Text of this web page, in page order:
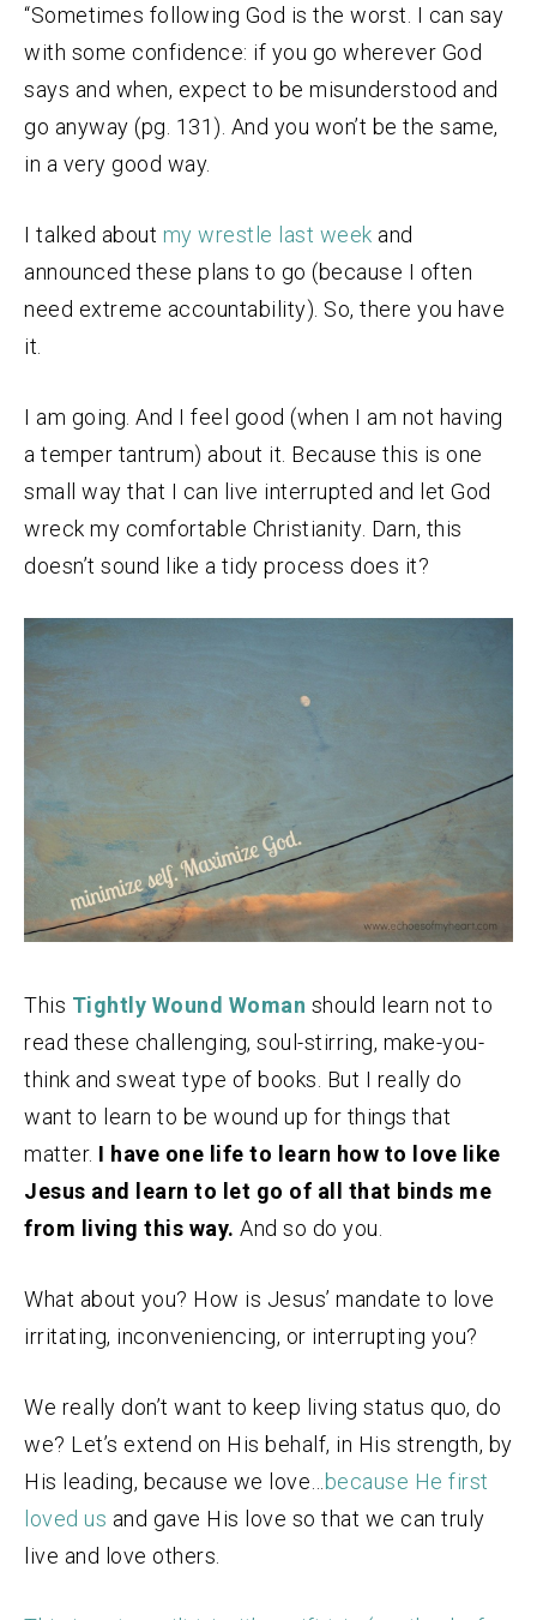
“Sometimes following God is the worst. I can say
with some confidence: if you go wherever God
says and when, expect to be misunderstood and
go anyway (pg. 131). And you won’t be the same,
in a very good way.
I talked about my wrestle last week and
announced these plans to go (because I often
need extreme accountability). So, there you have
it.
I am going. And I feel good (when I am not having
a temper tantrum) about it. Because this is one
small way that I can live interrupted and let God
wreck my comfortable Christianity. Darn, this
doesn’t sound like a tidy process does it?
This Tightly Wound Woman should learn not to
read these challenging, soul-stirring, make-you-
think and sweat type of books. But I really do
want to learn to be wound up for things that
matter. I have one life to learn how to love like
Jesus and learn to let go of all that binds me
from living this way. And so do you.
What about you? How is Jesus’ mandate to love
irritating, inconveniencing, or interrupting you?
We really don’t want to keep living status quo, do
we? Let’s extend on His behalf, in His strength, by
His leading, because we love…because He first
loved us and gave His love so that we can truly
live and love others.